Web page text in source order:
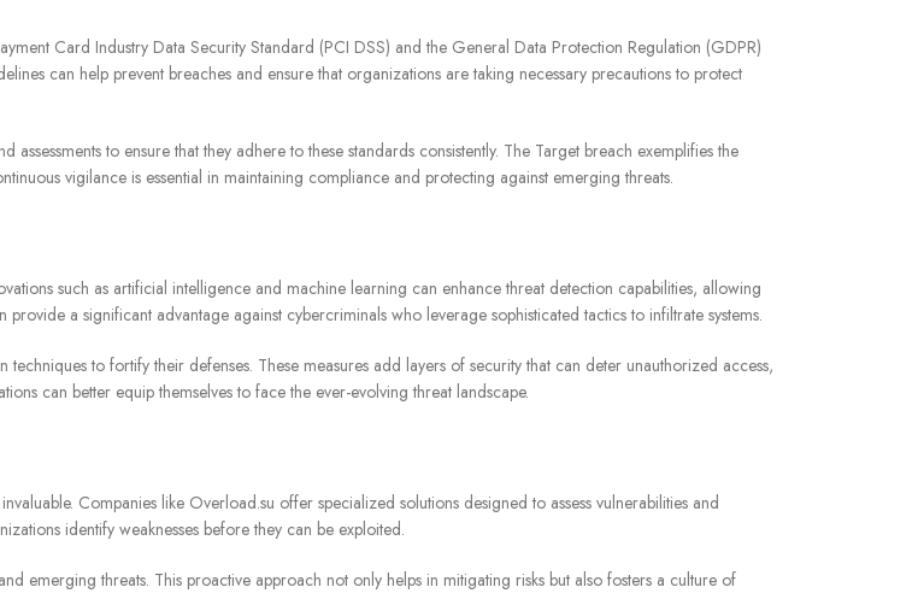
Card Industry Data Security Standard (PCI DSS) and the General Data Protection Regulation (GDPR)
can help prevent breaches and ensure that organizations are taking necessary precautions to protect
to ensure that they adhere to these standards consistently. The Target breach exemplifies the
vigilance is essential in maintaining compliance and protecting against emerging threats.
such as artificial intelligence and machine learning can enhance threat detection capabilities, allowing
a significant advantage against cybercriminals who leverage sophisticated tactics to infiltrate systems.
to fortify their defenses. These measures add layers of security that can deter unauthorized access,
can better equip themselves to face the ever-evolving threat landscape.
Companies like Overload.su offer specialized solutions designed to assess vulnerabilities and
identify weaknesses before they can be exploited.
emerging threats. This proactive approach not only helps in mitigating risks but also fosters a culture of